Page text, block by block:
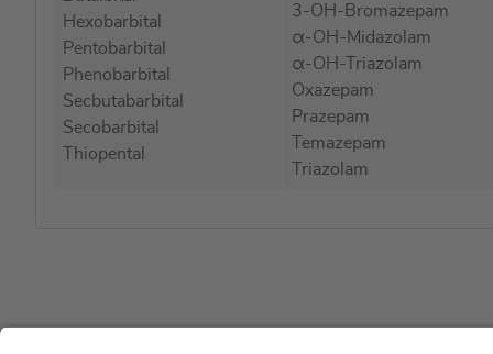
3-OH-Bromazepam
α-OH-Midazolam
α-OH-Triazolam
Oxazepam
Prazepam
Temazepam
Triazolam
Hexobarbital
Pentobarbital
Phenobarbital
Secbutabarbital
Secobarbital
Thiopental